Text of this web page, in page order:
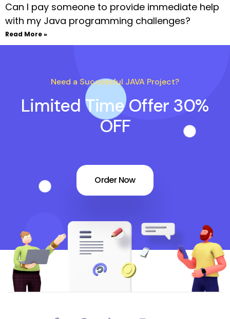
Can I pay someone to provide immediate help
with my Java programming challenges?
Read More »
Need a Successful JAVA Project?
Limited Time Offer 30%
OFF
Order Now